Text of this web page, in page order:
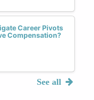
Career Pivots
Compensation?
See all